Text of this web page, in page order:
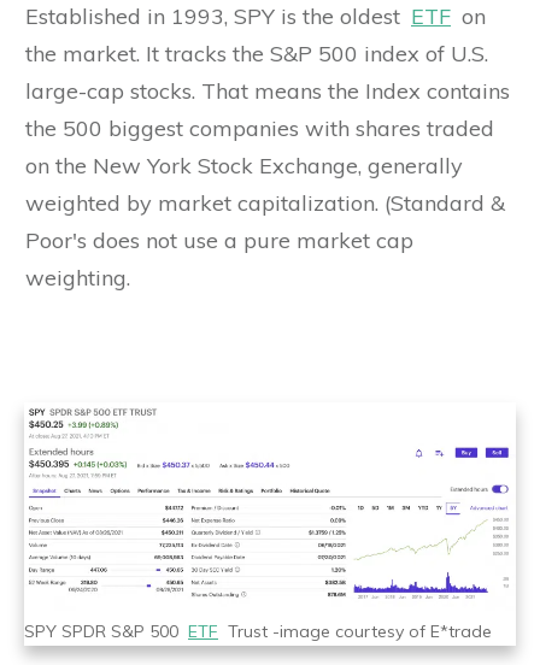
Established in 1993, SPY is the oldest ETF on
the market. It tracks the S&P 500 index of U.S.
large-cap stocks. That means the Index contains
the 500 biggest companies with shares traded
on the New York Stock Exchange, generally
weighted by market capitalization. (Standard &
Poor's does not use a pure market cap
weighting.
SPY SPDR S&P 500 ETF Trust -image courtesy of E*trade